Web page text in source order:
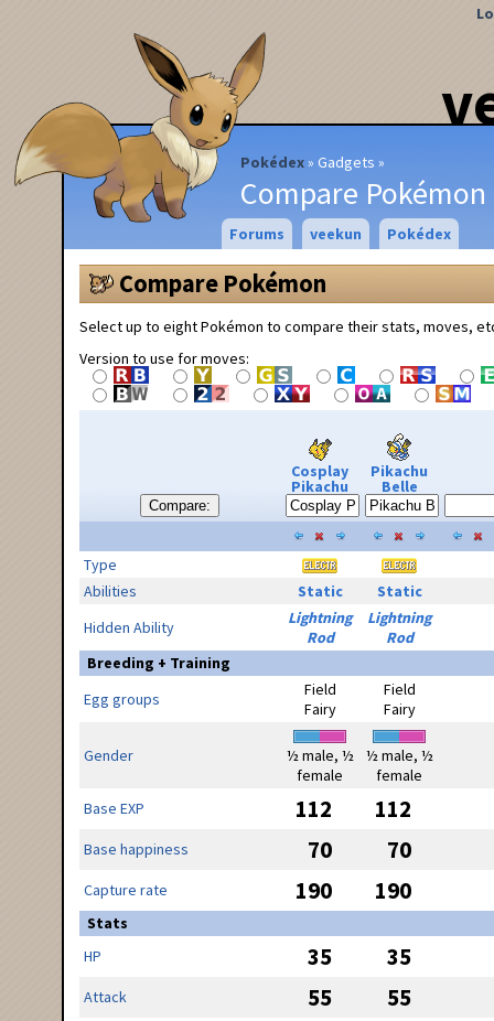
Pokédex Gadgets
Compare Pokémon
Forums veekun Pokédex
Compare Pokémon
Select up to eight Pokémon to compare their stats, moves,
Version to use for moves:
Compare:
Cosplay
Pikachu
Pikachu
Belle
Type
Abilities
Static
Static
Hidden Ability
Lightning
Rod
Lightning
Rod
Breeding + Training
Egg groups
Field
Fairy
Field
Fairy
Gender
½ male, ½
female
½ male, ½
female
Base EXP
112 112
Base happiness 70 70
Capture rate 190 190
Stats
HP
35 35
Attack 55 55